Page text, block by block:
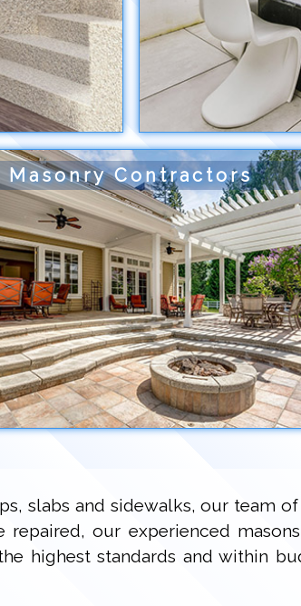
Masonry Contractors
slabs and sidewalks, our team
our experienced
highest standards and within